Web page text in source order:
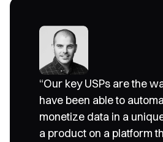
“Our key USPs are the
have been able to
monetize data in a
a product on a platform
“We were looking for an
partner that could be a
and provide all the
needed. GoodData, with